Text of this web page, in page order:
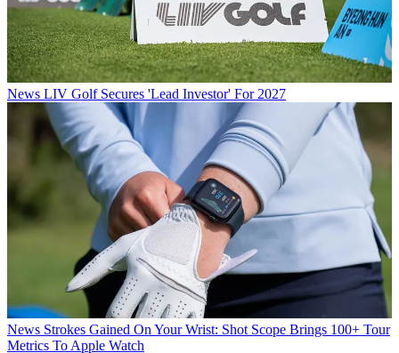
News LIV Golf Secures 'Lead Investor' For 2027
News Strokes Gained On Your Wrist: Shot Scope Brings 100+ Tour
Metrics To Apple Watch